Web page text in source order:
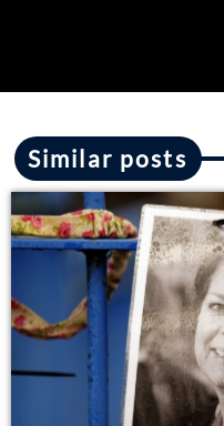
Similar posts